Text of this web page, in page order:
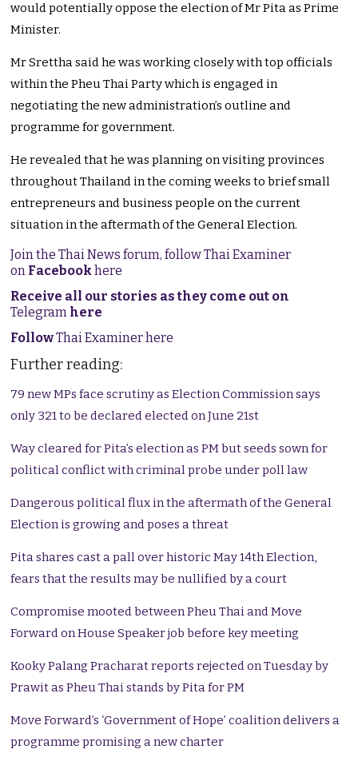
would potentially oppose the election of Mr Pita as Prime
Minister.
Mr Srettha said he was working closely with top officials
within the Pheu Thai Party which is engaged in
negotiating the new administration’s outline and
programme for government.
He revealed that he was planning on visiting provinces
throughout Thailand in the coming weeks to brief small
entrepreneurs and business people on the current
situation in the aftermath of the General Election.
Join the Thai News forum, follow Thai Examiner
on Facebookhere
Receive all our stories as they come out on
Telegram here
FollowThai Examiner here
Further reading:
79 new MPs face scrutiny as Election Commission says
only 321 to be declared elected on June 21st
Way cleared for Pita’s election as PM but seeds sown for
political conflict with criminal probe under poll law
Dangerous political flux in the aftermath of the General
Election is growing and poses a threat
Pita shares cast a pall over historic May 14th Election,
fears that the results may be nullified by a court
Compromise mooted between Pheu Thai and Move
Forward on House Speaker job before key meeting
Kooky Palang Pracharat reports rejected on Tuesday by
Prawit as Pheu Thai stands by Pita for PM
Move Forward’s ‘Government of Hope’ coalition delivers a
programme promising a new charter